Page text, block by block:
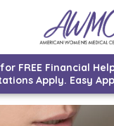
FREE Financial
Apply. Easy